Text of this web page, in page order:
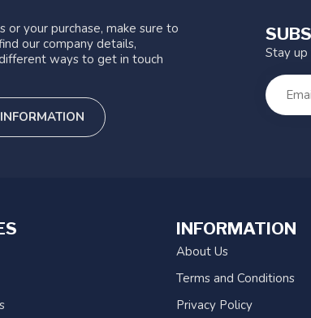
or your purchase, make sure to
our company details,
ways to get in touch
Stay
INFORMATION
About Us
Terms and Conditions
Privacy Policy